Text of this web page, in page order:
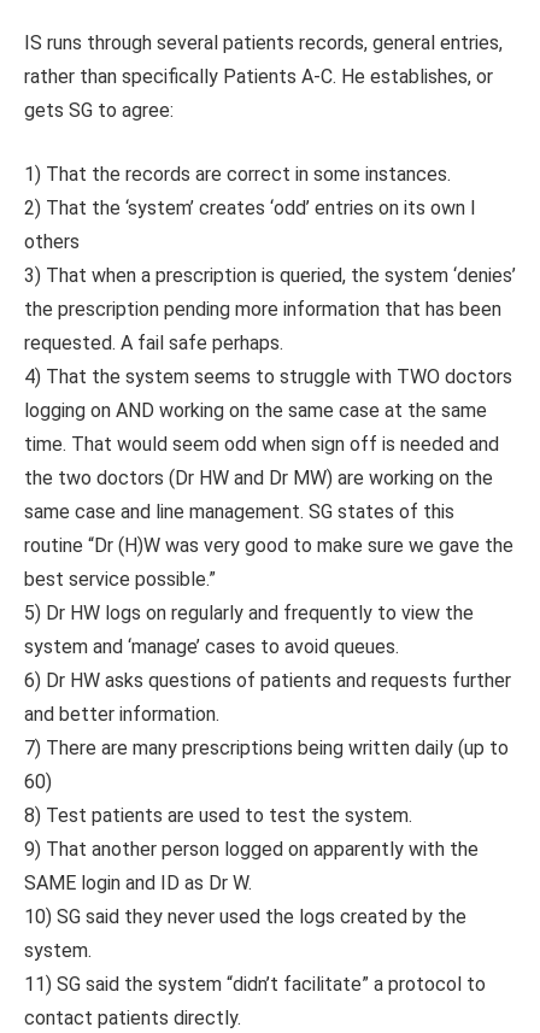
IS runs through several patients records, general entries,
rather than specifically Patients A-C. He establishes, or
gets SG to agree:
1) That the records are correct in some instances.
2) That the ‘system’ creates ‘odd’ entries on its own I
others
3) That when a prescription is queried, the system ‘denies’
the prescription pending more information that has been
requested. A fail safe perhaps.
4) That the system seems to struggle with TWO doctors
logging on AND working on the same case at the same
time. That would seem odd when sign off is needed and
the two doctors (Dr HW and Dr MW) are working on the
same case and line management. SG states of this
routine “Dr (H)W was very good to make sure we gave the
best service possible.”
5) Dr HW logs on regularly and frequently to view the
system and ‘manage’ cases to avoid queues.
6) Dr HW asks questions of patients and requests further
and better information.
7) There are many prescriptions being written daily (up to
60)
8) Test patients are used to test the system.
9) That another person logged on apparently with the
SAME login and ID as Dr W.
10) SG said they never used the logs created by the
system.
11) SG said the system “didn’t facilitate” a protocol to
contact patients directly.